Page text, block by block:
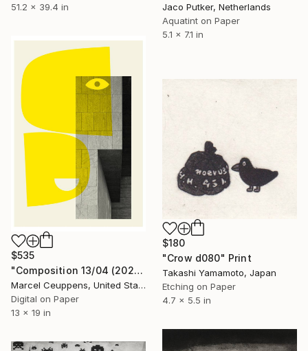
Jaco Putker, Netherlands
Aquatint on Paper
5.1 x 7.1 in
51.2 x 39.4 in
$535
"Composition 13/04 (2020) - Limited Edition of 50" Print
Marcel Ceuppens, United States
Digital on Paper
13 x 19 in
$180
"Crow d080" Print
Takashi Yamamoto, Japan
Etching on Paper
4.7 x 5.5 in